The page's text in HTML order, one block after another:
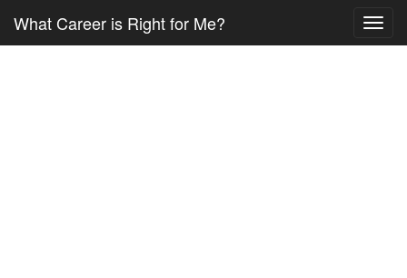
What Career is Right for Me?